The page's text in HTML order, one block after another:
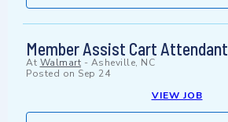
Member Assist Cart Attendant
At Walmart - Asheville, NC
Posted on Sep 24
VIEW JOB